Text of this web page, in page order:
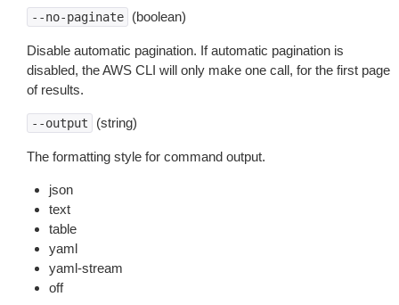
--no-paginate (boolean)
Disable automatic pagination. If automatic pagination is
disabled, the AWS CLI will only make one call, for the first page
of results.
--output (string)
The formatting style for command output.
json
text
table
yaml
yaml-stream
off